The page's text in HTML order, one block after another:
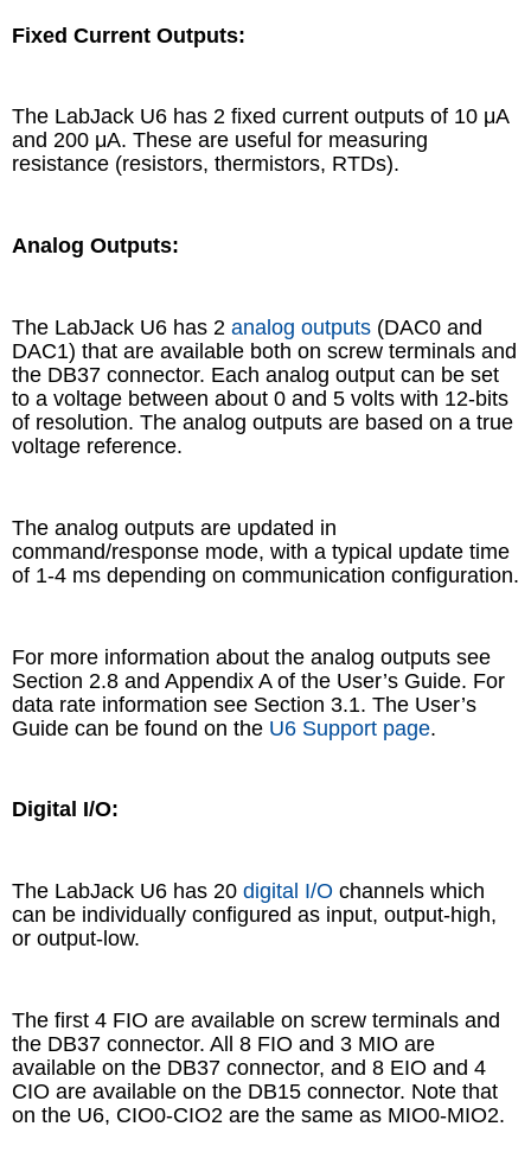
Fixed Current Outputs:
The LabJack U6 has 2 fixed current outputs of 10 μA
and 200 μA. These are useful for measuring
resistance (resistors, thermistors, RTDs).
Analog Outputs:
The LabJack U6 has 2 analog outputs (DAC0 and
DAC1) that are available both on screw terminals and
the DB37 connector. Each analog output can be set
to a voltage between about 0 and 5 volts with 12-bits
of resolution. The analog outputs are based on a true
voltage reference.
The analog outputs are updated in
command/response mode, with a typical update time
of 1-4 ms depending on communication configuration.
For more information about the analog outputs see
Section 2.8 and Appendix A of the User’s Guide. For
data rate information see Section 3.1. The User’s
Guide can be found on the U6 Support page.
Digital I/O:
The LabJack U6 has 20 digital I/O channels which
can be individually configured as input, output-high,
or output-low.
The first 4 FIO are available on screw terminals and
the DB37 connector. All 8 FIO and 3 MIO are
available on the DB37 connector, and 8 EIO and 4
CIO are available on the DB15 connector. Note that
on the U6, CIO0-CIO2 are the same as MIO0-MIO2.